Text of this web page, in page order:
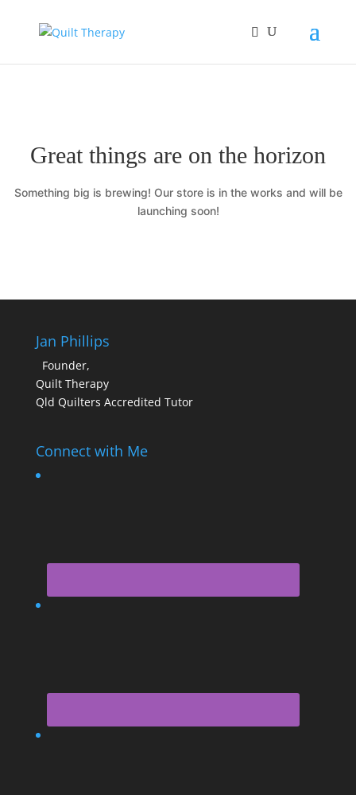
Great things are on the horizon
Something big is brewing! Our store is in the works and will be
launching soon!
Jan Phillips
Founder,
Quilt Therapy
Qld Quilters Accredited Tutor
Connect with Me